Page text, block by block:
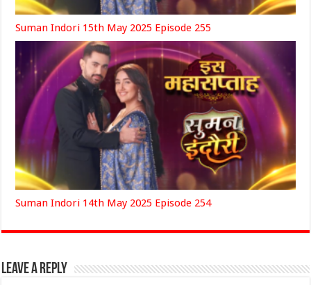
Suman Indori 15th May 2025 Episode 255
Suman Indori 14th May 2025 Episode 254
Leave a Reply